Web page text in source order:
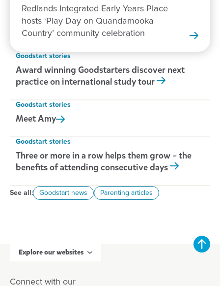
Redlands Integrated Early Years Place
hosts ‘Play Day on Quandamooka
Country’ community celebration
Goodstart stories
Award winning Goodstarters discover next
practice on international study tour
Goodstart stories
MeetAmy
Goodstart stories
Three or more in a row helps them grow – the
benefits of attending consecutive days
See all: Goodstart news Parenting articles
Explore our websites
Connect with our